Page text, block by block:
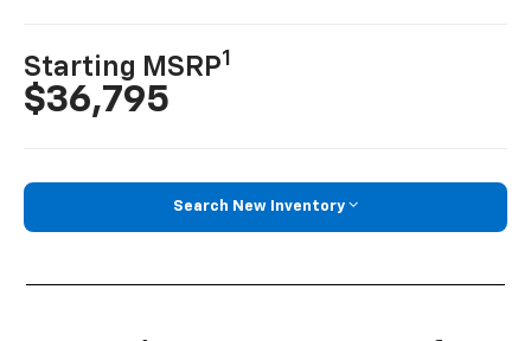
Starting MSRP1
$36,795
Search New Inventory